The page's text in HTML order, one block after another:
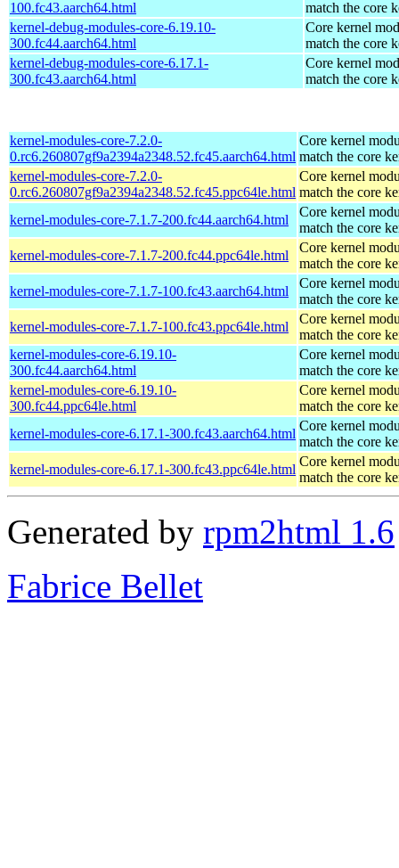
100.fc43.aarch64.html
match the core
kernel-debug-modules-core-6.19.10-
300.fc44.aarch64.html
Core kernel
match the core
kernel-debug-modules-core-6.17.1-
300.fc43.aarch64.html
Core kernel
match the core
kernel-modules-core-7.2.0-
0.rc6.260807gf9a2394a2348.52.fc45.aarch64.html
Core kernel
match the core
kernel-modules-core-7.2.0-
0.rc6.260807gf9a2394a2348.52.fc45.ppc64le.html
Core kernel
match the core
kernel-modules-core-7.1.7-200.fc44.aarch64.html
Core kernel
match the core
kernel-modules-core-7.1.7-200.fc44.ppc64le.html
Core kernel
match the core
kernel-modules-core-7.1.7-100.fc43.aarch64.html
Core kernel
match the core
kernel-modules-core-7.1.7-100.fc43.ppc64le.html
Core kernel
match the core
kernel-modules-core-6.19.10-
300.fc44.aarch64.html
Core kernel
match the core
kernel-modules-core-6.19.10-
300.fc44.ppc64le.html
Core kernel
match the core
kernel-modules-core-6.17.1-300.fc43.aarch64.html
Core kernel
match the core
kernel-modules-core-6.17.1-300.fc43.ppc64le.html
Core kernel
match the core
Generated by rpm2html 1.6
Fabrice Bellet